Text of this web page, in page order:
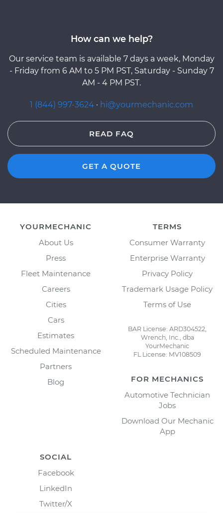
How can we help?
Our service team is available 7 days a week, Monday
- Friday from 6 AM to 5 PM PST, Saturday - Sunday 7
AM - 4 PM PST.
1 (844) 997-3624 · hi@yourmechanic.com
READ FAQ
GET A QUOTE
YOURMECHANIC
About Us
Press
Fleet Maintenance
Careers
Cities
Cars
Estimates
Scheduled Maintenance
Partners
Blog
TERMS
Consumer Warranty
Enterprise Warranty
Privacy Policy
Trademark Usage Policy
Terms of Use
BAR License: ARD304522,
Wrench, Inc., dba
YourMechanic
FL License: MV108509
FOR MECHANICS
Automotive Technician
Jobs
Download Our Mechanic
App
SOCIAL
Facebook
LinkedIn
Twitter/X